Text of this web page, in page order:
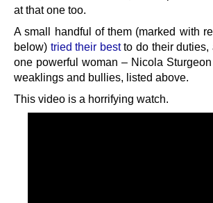
at that one too.
A small handful of them (marked with
below) tried their bestto do their duties,
one powerful woman – Nicola
weaklings and bullies, listed above.
This video is a horrifying watch.